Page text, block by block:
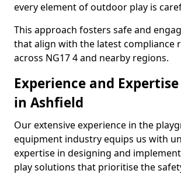
every element of outdoor play is
This approach fosters safe and
that align with the latest compliance
across NG17 4 and nearby regions.
Experience and
in Ashfield
Our extensive experience in the
equipment industry equips us with
expertise in designing and
play solutions that prioritise the